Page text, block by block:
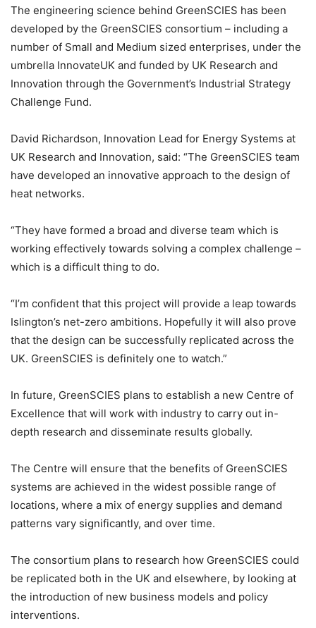
The engineering science behind GreenSCIES has been
developed by the GreenSCIES consortium – including a
number of Small and Medium sized enterprises, under the
umbrella InnovateUK and funded by UK Research and
Innovation through the Government’s Industrial Strategy
Challenge Fund.
David Richardson, Innovation Lead for Energy Systems at
UK Research and Innovation, said: “The GreenSCIES team
have developed an innovative approach to the design of
heat networks.
“They have formed a broad and diverse team which is
working effectively towards solving a complex challenge –
which is a difficult thing to do.
“I’m confident that this project will provide a leap towards
Islington’s net-zero ambitions. Hopefully it will also prove
that the design can be successfully replicated across the
UK. GreenSCIES is definitely one to watch.”
In future, GreenSCIES plans to establish a new Centre of
Excellence that will work with industry to carry out in-
depth research and disseminate results globally.
The Centre will ensure that the benefits of GreenSCIES
systems are achieved in the widest possible range of
locations, where a mix of energy supplies and demand
patterns vary significantly, and over time.
The consortium plans to research how GreenSCIES could
be replicated both in the UK and elsewhere, by looking at
the introduction of new business models and policy
interventions.